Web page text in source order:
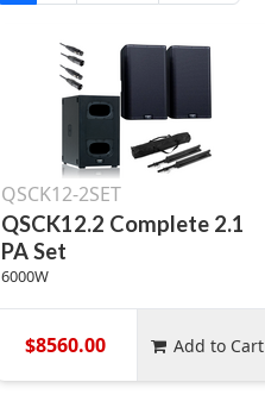
QSCK12-2SET
QSCK12.2 Complete 2.1
PA Set
6000W
$8560.00 Add to Cart